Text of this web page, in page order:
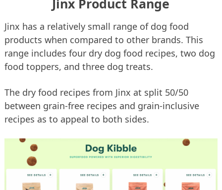
Jinx has a relatively small range of dog food
products when compared to other brands. This
range includes four dry dog food recipes, two dog
food toppers, and three dog treats.
The dry food recipes from Jinx at split 50/50
between grain-free recipes and grain-inclusive
recipes as to appeal to both sides.